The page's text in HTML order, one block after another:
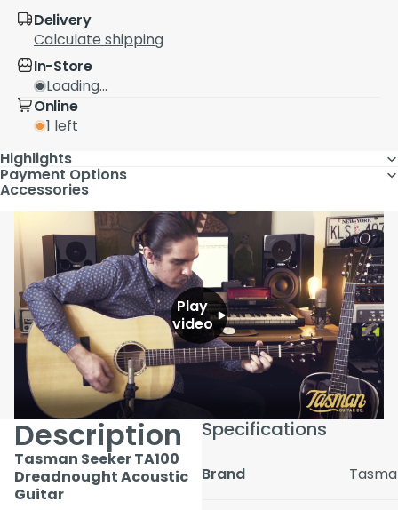
Delivery
Calculate shipping
In-Store
Loading...
Online
1 left
Highlights
Payment Options
Accessories
Play
video
Description
Tasman Seeker TA100
Dreadnought Acoustic
Guitar
Specifications
Brand